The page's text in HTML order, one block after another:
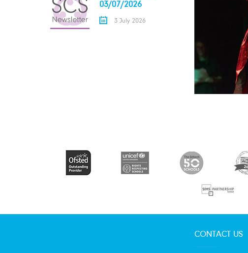
03/07/2026
3 July 2026
CONTACT US